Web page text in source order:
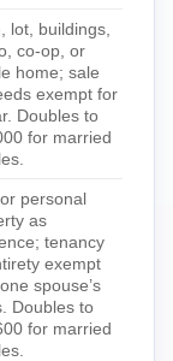
lot, buildings,
co-op, or
home; sale
exempt for
Doubles to
for married
personal
as
tenancy
exempt
spouse’s
Doubles to
for married